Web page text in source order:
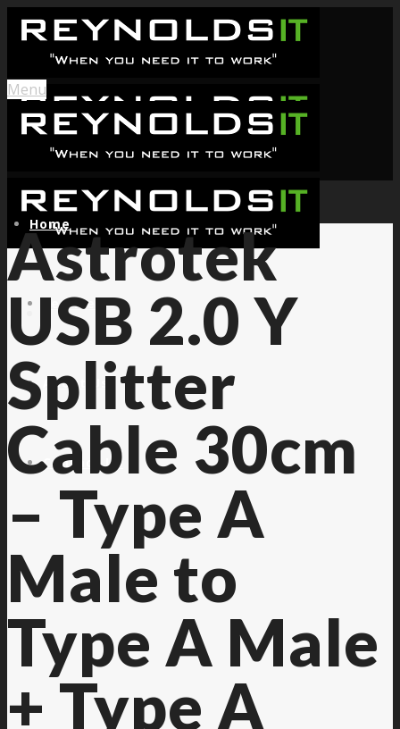
Menu
Home
Services
About Us
Contact Us
Astrotek
USB 2.0 Y
Splitter
Cable 30cm
– Type A
Male to
Type A Male
+ Type A